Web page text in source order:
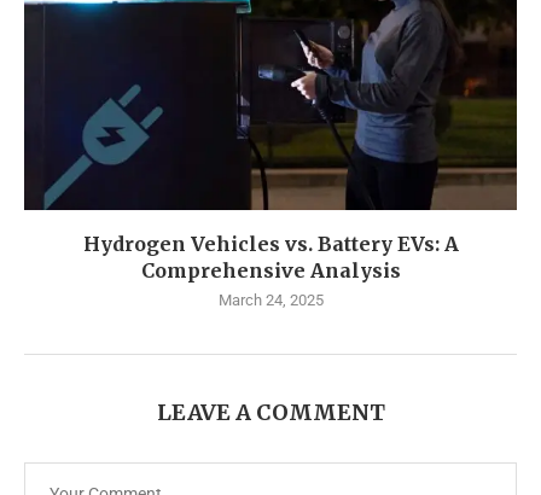
Hydrogen Vehicles vs. Battery EVs: A
Comprehensive Analysis
March 24, 2025
LEAVE A COMMENT